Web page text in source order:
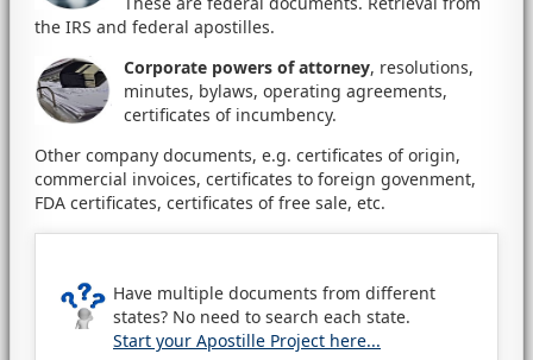
the IRS and federal apostilles.
Corporate powers of attorney, resolutions,
minutes, bylaws, operating agreements,
certificates of incumbency.
Other company documents, e.g. certificates of origin,
commercial invoices, certificates to foreign govenment,
FDA certificates, certificates of free sale, etc.
Have multiple documents from different
states? No need to search each state.
Start your Apostille Project here...